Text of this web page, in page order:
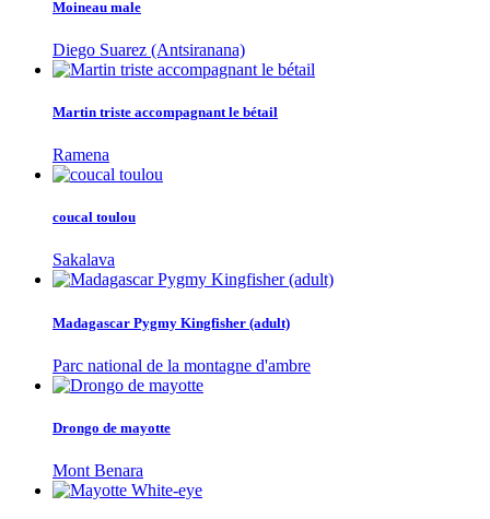
Moineau male
Diego Suarez (Antsiranana)
Martin triste accompagnant le bétail
Ramena
coucal toulou
Sakalava
Madagascar Pygmy Kingfisher (adult)
Parc national de la montagne d'ambre
Drongo de mayotte
Mont Benara